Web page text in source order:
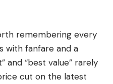
remembering every
with fanfare and a
and “best value” rarely
cut on the latest